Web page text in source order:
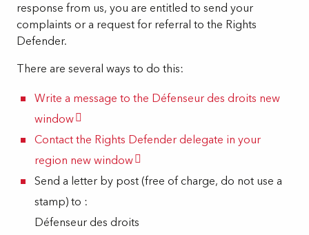
response from us, you are entitled to send your
complaints or a request for referral to the Rights
Defender.
There are several ways to do this:
Write a message to the Défenseur des droits new
window
Contact the Rights Defender delegate in your
region new window
Send a letter by post (free of charge, do not use a
stamp) to :
Défenseur des droits